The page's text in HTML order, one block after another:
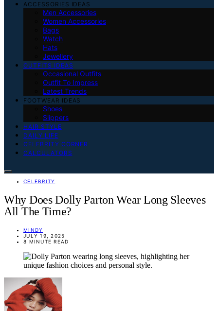
ACCESSORIES IDEAS
Men Accessories
Women Accessories
Bags
Watch
Hats
Jewellery
OUTFITS IDEAS
Occasional Outfits
Outfit To Impress
Latest Trends
FOOTWEAR IDEAS
Shoes
Slippers
HAIR STYLE
DAILY LIFE
CELEBRITY CORNER
CALCULATORS
CELEBRITY
Why Does Dolly Parton Wear Long Sleeves
All The Time?
MINDY
JULY 19, 2025
8 MINUTE READ